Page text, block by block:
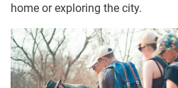
home or exploring the city.